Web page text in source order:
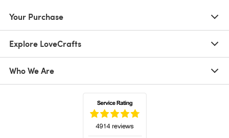
Your Purchase
Explore LoveCrafts
Who We Are